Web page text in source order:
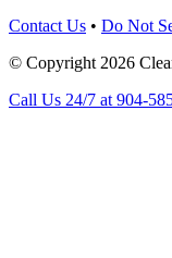
Contact Us • Do Not
© Copyright 2026
Call Us 24/7 at 904-